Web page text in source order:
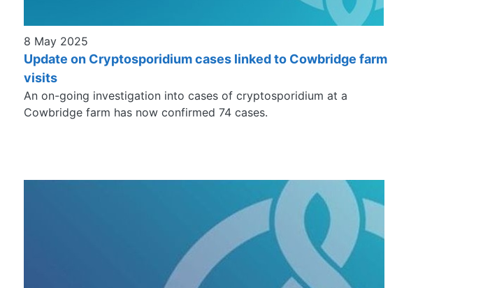
8 May 2025
Update on Cryptosporidium cases linked to Cowbridge farm
visits
An on-going investigation into cases of cryptosporidium at a
Cowbridge farm has now confirmed 74 cases.